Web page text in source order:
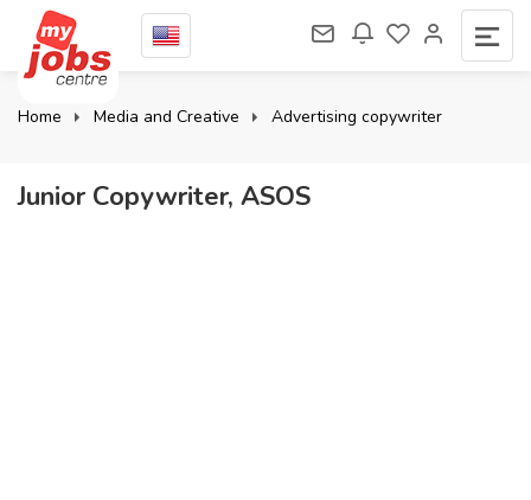
Home Media and Creative Advertising copywriter
Junior Copywriter, ASOS